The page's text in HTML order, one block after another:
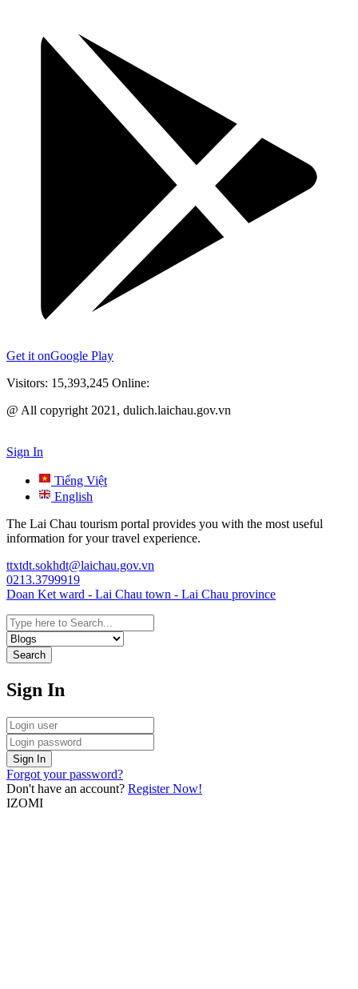
Get it onGoogle Play
Visitors: 15,393,245 Online:
@ All copyright 2021, dulich.laichau.gov.vn
Sign In
Tiếng Việt
English
The Lai Chau tourism portal provides you with the most useful
information for your travel experience.
ttxtdt.sokhdt@laichau.gov.vn
0213.3799919
Doan Ket ward - Lai Chau town - Lai Chau province
Search
Sign In
Sign In
Forgot your password?
Don't have an account? Register Now!
IZOMI